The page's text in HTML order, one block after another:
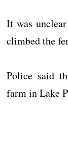
It was
climbed the
Police said
farm in Lake